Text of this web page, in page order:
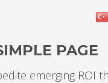
PAGE
emerging ROI